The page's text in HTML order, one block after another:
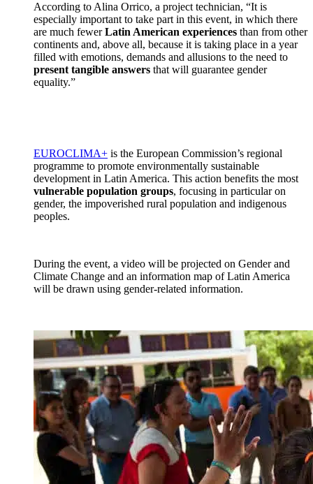
According to Alina Orrico, a project technician, “It is
especially important to take part in this event, in which there
are much fewerLatin American experiences than from other
continents and, above all, because it is taking place in a year
filled with emotions, demands and allusions to the need to
present tangible answers that will guarantee gender
equality.”
EUROCLIMA+ is the European Commission’s regional
programme to promote environmentally sustainable
development in Latin America. This action benefits the most
vulnerable population groups, focusing in particular on
gender, the impoverished rural population and indigenous
peoples.
During the event, a video will be projected on Gender and
Climate Change and an information map of Latin America
will be drawn using gender-related information.